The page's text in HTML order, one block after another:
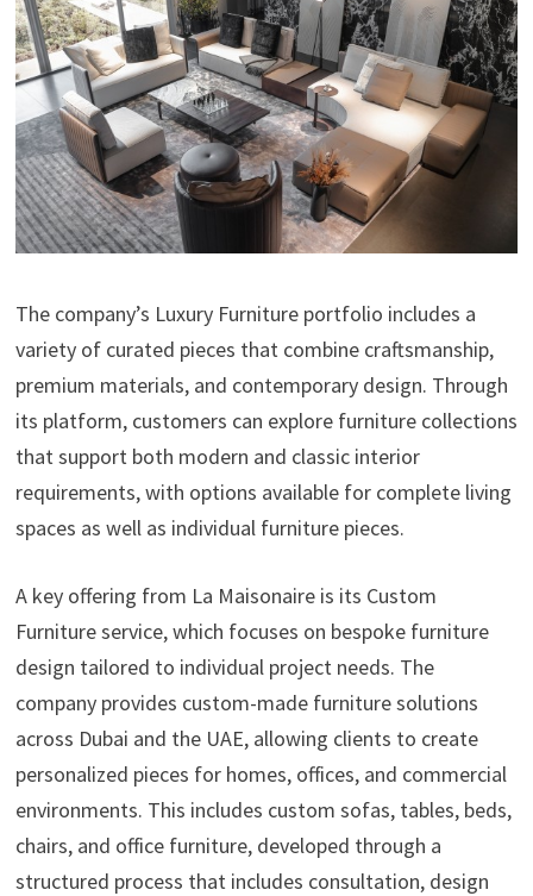
The company’s Luxury Furniture portfolio includes a
variety of curated pieces that combine craftsmanship,
premium materials, and contemporary design. Through
its platform, customers can explore furniture collections
that support both modern and classic interior
requirements, with options available for complete living
spaces as well as individual furniture pieces.
A key offering from La Maisonaire is its Custom
Furniture service, which focuses on bespoke furniture
design tailored to individual project needs. The
company provides custom-made furniture solutions
across Dubai and the UAE, allowing clients to create
personalized pieces for homes, offices, and commercial
environments. This includes custom sofas, tables, beds,
chairs, and office furniture, developed through a
structured process that includes consultation, design